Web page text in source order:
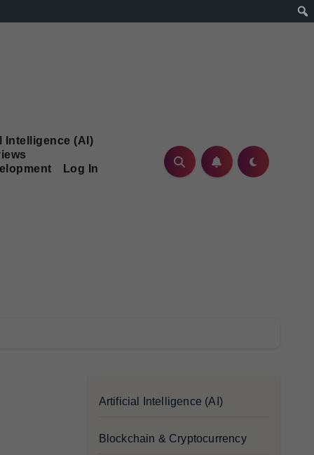
Intelligence (AI)
Log In
Artificial Intelligence (AI)
Blockchain & Cryptocurrency